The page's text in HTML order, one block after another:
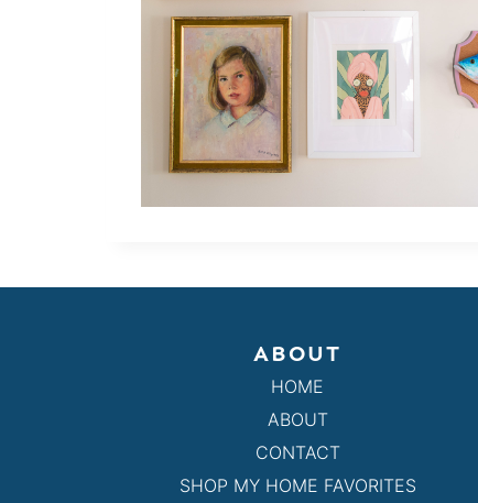
ABOUT
HOME
ABOUT
CONTACT
SHOP MY HOME FAVORITES